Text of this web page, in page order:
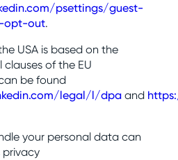
psettings/guest-
opt-out.
USA is based on the
of the EU
be found
legal/l/dpa and
your personal data can
privacy